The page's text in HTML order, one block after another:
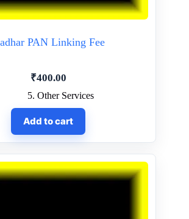
PAN Linking Fee
₹400.00
5. Other Services
Add to cart